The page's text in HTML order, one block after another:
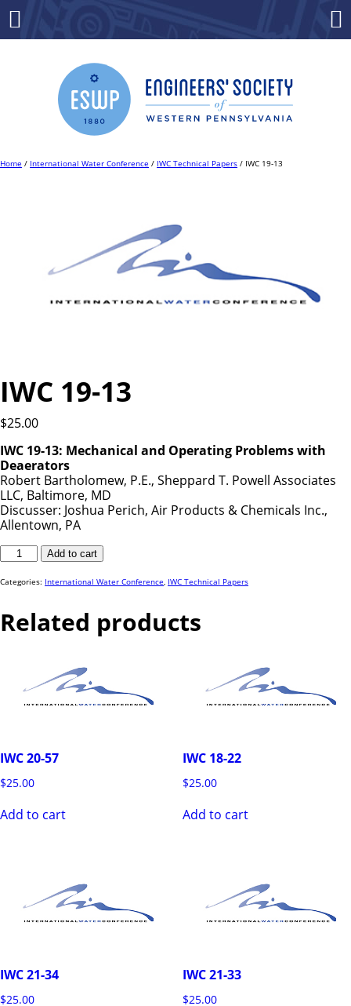
Home / International Water Conference / IWC Technical Papers / IWC 19-13
IWC 19-13
$25.00
IWC 19-13: Mechanical and Operating Problems with
Deaerators
Robert Bartholomew, P.E., Sheppard T. Powell Associates
LLC, Baltimore, MD
Discusser: Joshua Perich, Air Products & Chemicals Inc.,
Allentown, PA
IWC
13
Add to cart
Categories: International Water Conference, IWC Technical Papers
Related products
IWC 20-57
$25.00
Add to cart
IWC 18-22
$25.00
Add to cart
IWC 21-34
$25.00
IWC 21-33
$25.00